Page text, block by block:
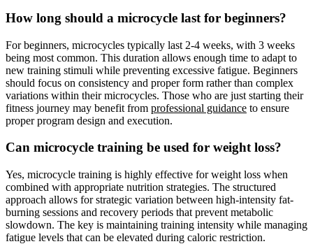
How long should a microcycle last for beginners?
For beginners, microcycles typically last 2-4 weeks, with 3 weeks
being most common. This duration allows enough time to adapt to
new training stimuli while preventing excessive fatigue. Beginners
should focus on consistency and proper form rather than complex
variations within their microcycles. Those who are just starting their
fitness journey may benefit from professional guidance to ensure
proper program design and execution.
Can microcycle training be used for weight loss?
Yes, microcycle training is highly effective for weight loss when
combined with appropriate nutrition strategies. The structured
approach allows for strategic variation between high-intensity fat-
burning sessions and recovery periods that prevent metabolic
slowdown. The key is maintaining training intensity while managing
fatigue levels that can be elevated during caloric restriction.